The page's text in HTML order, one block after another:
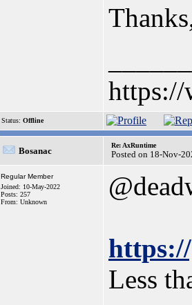
https://
Status: Offline
Bosanac
Re: AxRuntime
Posted on 18-Nov-
Regular Member
Joined: 10-May-2022
Posts: 257
From: Unknown
Less